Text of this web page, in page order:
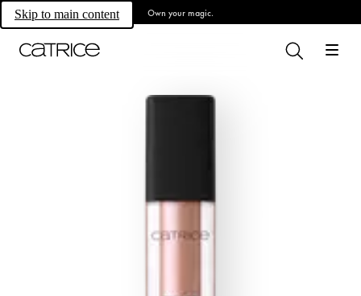
Skip to main content Own your magic.